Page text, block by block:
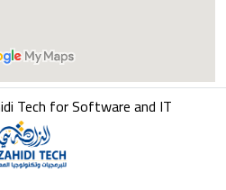
Tech for Software and IT